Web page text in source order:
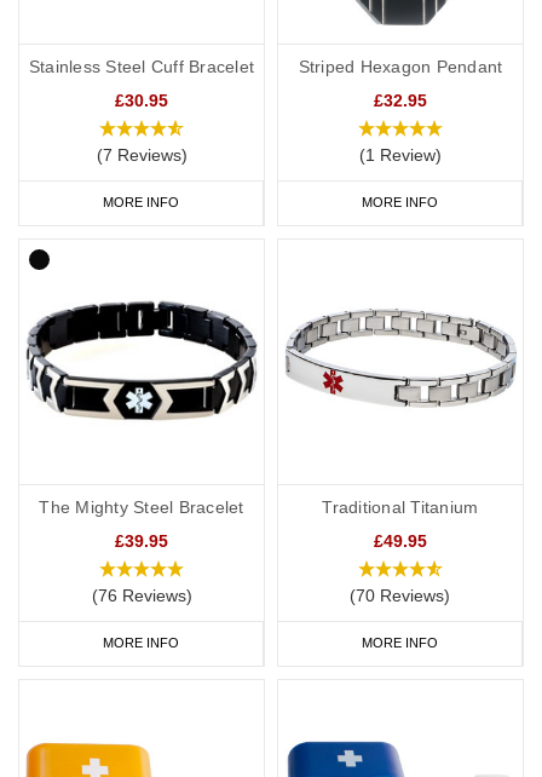
Stainless Steel Cuff Bracelet
£30.95
(7 Reviews)
MORE INFO
Striped Hexagon Pendant
£32.95
(1 Review)
MORE INFO
The Mighty Steel Bracelet
£39.95
(76 Reviews)
MORE INFO
Traditional Titanium
£49.95
(70 Reviews)
MORE INFO